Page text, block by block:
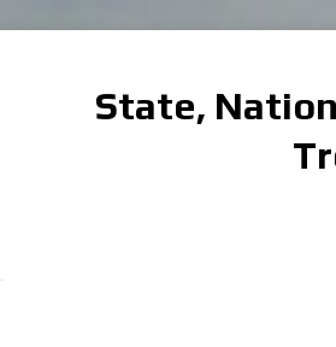
State,